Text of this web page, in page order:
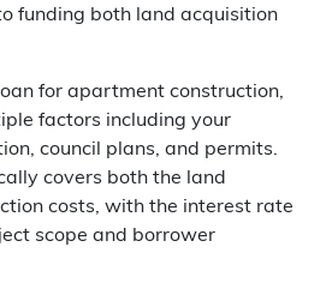
funding both land acquisition
for apartment construction,
factors including your
council plans, and permits.
covers both the land
costs, with the interest rate
scope and borrower